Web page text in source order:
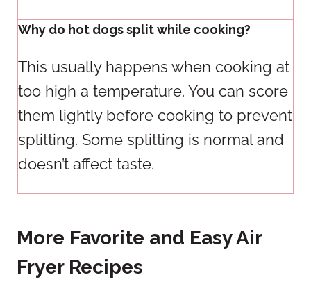
Why do hot dogs split while cooking?
This usually happens when cooking at
too high a temperature. You can score
them lightly before cooking to prevent
splitting. Some splitting is normal and
doesn’t affect taste.
More Favorite and Easy Air
Fryer Recipes